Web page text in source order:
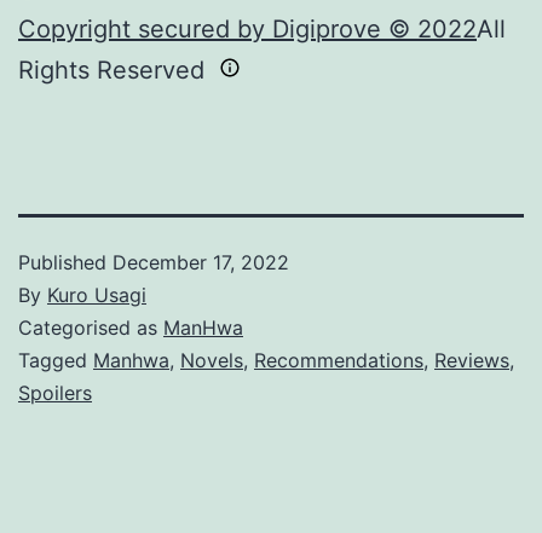
Copyright secured by Digiprove © 2022All
Rights Reserved
Published December 17, 2022
By Kuro Usagi
Categorised as ManHwa
Tagged Manhwa, Novels, Recommendations, Reviews,
Spoilers